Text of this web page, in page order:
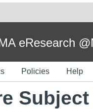
eResearch
Policies Help